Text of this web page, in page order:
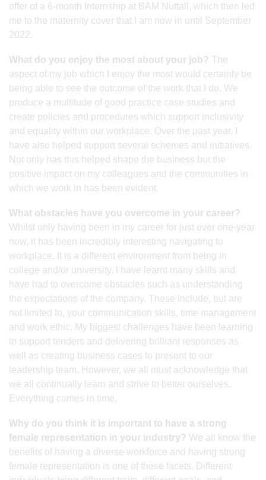
offer of a 6-month Internship at BAM Nuttall, which then led
me to the maternity cover that I am now in until September
2022.
What do you enjoy the most about your job? The
aspect of my job which I enjoy the most would certainly be
being able to see the outcome of the work that I do. We
produce a multitude of good practice case studies and
create policies and procedures which support inclusivity
and equality within our workplace. Over the past year, I
have also helped support several schemes and initiatives.
Not only has this helped shape the business but the
positive impact on my colleagues and the communities in
which we work in has been evident.
What obstacles have you overcome in your career?
Whilst only having been in my career for just over one-year
now, it has been incredibly interesting navigating to
workplace. It is a different environment from being in
college and/or university. I have learnt many skills and
have had to overcome obstacles such as understanding
the expectations of the company. These include, but are
not limited to, your communication skills, time management
and work ethic. My biggest challenges have been learning
to support tenders and delivering brilliant responses as
well as creating business cases to present to our
leadership team. However, we all must acknowledge that
we all continually learn and strive to better ourselves.
Everything comes in time.
Why do you think it is important to have a strong
female representation in your industry? We all know the
benefits of having a diverse workforce and having strong
female representation is one of these facets. Different